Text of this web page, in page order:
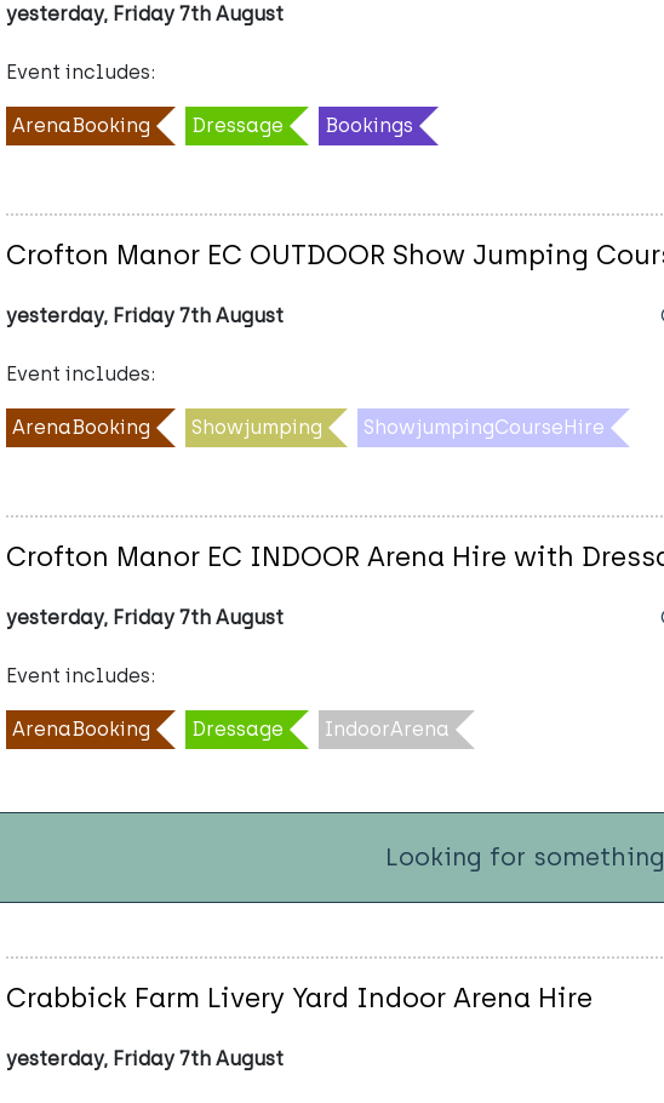
yesterday, Friday 7th August
Event includes:
ArenaBooking Dressage Bookings
Crofton Manor EC OUTDOOR Show Jumping
yesterday, Friday 7th August
Event includes:
ArenaBooking Showjumping ShowjumpingCourseHire
Crofton Manor EC INDOOR Arena Hire with
yesterday, Friday 7th August
Event includes:
ArenaBooking Dressage IndoorArena
Looking for
Crabbick Farm Livery Yard Indoor Arena Hire
yesterday, Friday 7th August